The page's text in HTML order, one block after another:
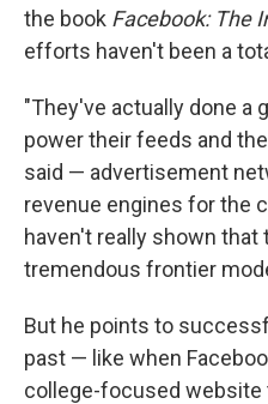
the book Facebook: The
efforts haven't been a
"They've actually done a
power their feeds and
said — advertisement
revenue engines for the
haven't really shown that
tremendous frontier
But he points to
past — like when
college-focused website